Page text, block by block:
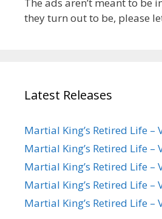
The ads aren’t meant to be
they turn out to be, please
Latest Releases
Martial King’s Retired Life –
Martial King’s Retired Life –
Martial King’s Retired Life –
Martial King’s Retired Life –
Martial King’s Retired Life –